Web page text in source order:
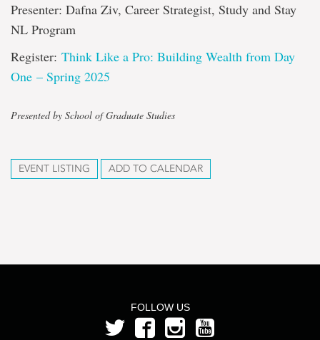
Presenter: Dafna Ziv, Career Strategist, Study and Stay
NL Program
Register: Think Like a Pro: Building Wealth from Day
One – Spring 2025
Presented by School of Graduate Studies
EVENT LISTING ADD TO CALENDAR
FOLLOW US